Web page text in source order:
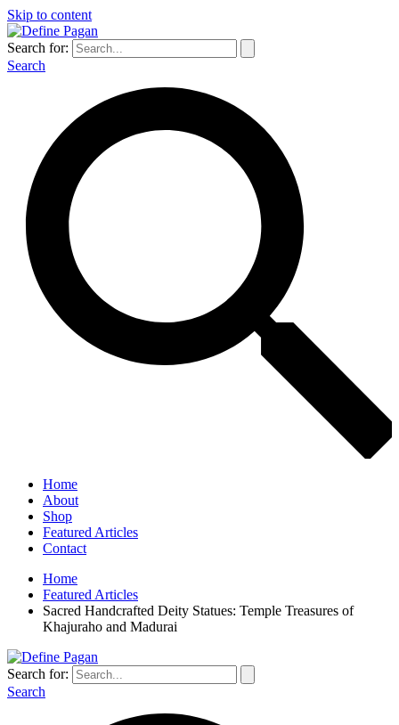
Skip to content
Search for:
Search
Home
About
Shop
Featured Articles
Contact
Home
Featured Articles
Sacred Handcrafted Deity Statues: Temple Treasures of
Khajuraho and Madurai
Search for:
Search